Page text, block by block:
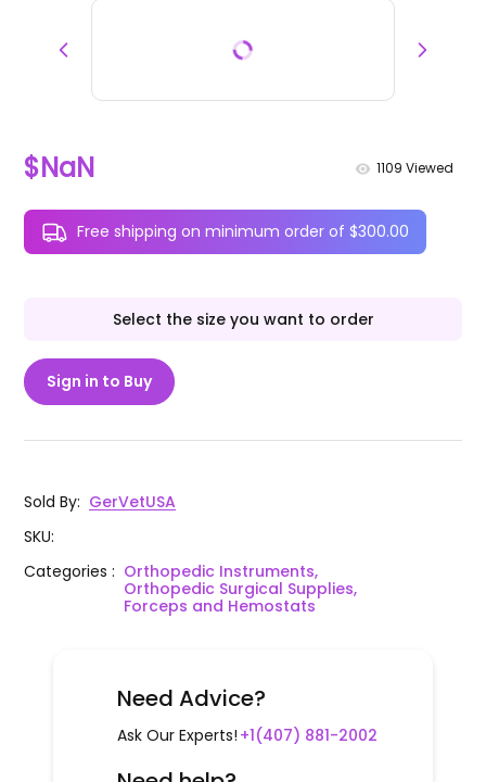
$NaN 1109 Viewed
Free shipping on minimum order of $300.00
Select the size you want to order
Sign in to Buy
Sold By: GerVetUSA
SKU:
Categories: Orthopedic Instruments,
Orthopedic Surgical Supplies,
Forceps and Hemostats
Need Advice?
Ask Our Experts! +1(407) 881-2002